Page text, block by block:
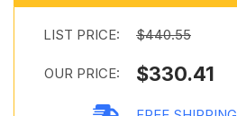
LIST PRICE: $440.55
OUR PRICE: $330.41